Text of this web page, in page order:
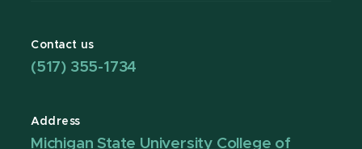
Contact us
(517) 355-1734
Address
Michigan State University College of